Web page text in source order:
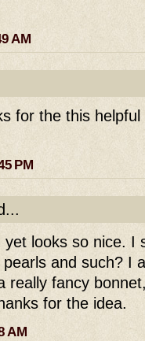
AM
for the this
PM
looks so nice. I
and such? I
really fancy
for the idea.
AM